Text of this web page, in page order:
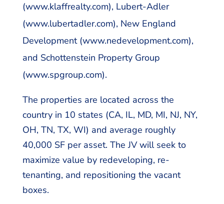
(www.klaffrealty.com), Lubert-Adler
(www.lubertadler.com), New England
Development (www.nedevelopment.com),
and Schottenstein Property Group
(www.spgroup.com).
The properties are located across the
country in 10 states (CA, IL, MD, MI, NJ, NY,
OH, TN, TX, WI) and average roughly
40,000 SF per asset. The JV will seek to
maximize value by redeveloping, re-
tenanting, and repositioning the vacant
boxes.